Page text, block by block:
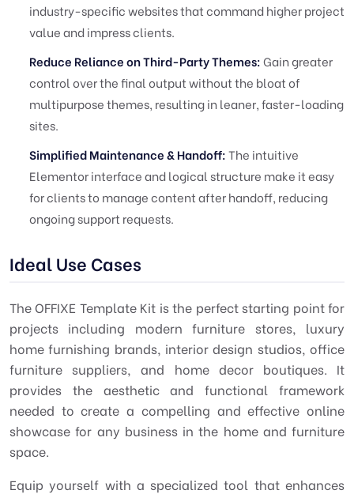
industry-specific websites that command higher project
value and impress clients.
Reduce Reliance on Third-Party Themes:Gain greater
control over the final output without the bloat of
multipurpose themes, resulting in leaner, faster-loading
sites.
Simplified Maintenance & Handoff:The intuitive
Elementor interface and logical structure make it easy
for clients to manage content after handoff, reducing
ongoing support requests.
Ideal Use Cases
The OFFIXE Template Kit is the perfect starting point for
projects including modern furniture stores, luxury
home furnishing brands, interior design studios, office
furniture suppliers, and home decor boutiques. It
provides the aesthetic and functional framework
needed to create a compelling and effective online
showcase for any business in the home and furniture
space.
Equip yourself with a specialized tool that enhances